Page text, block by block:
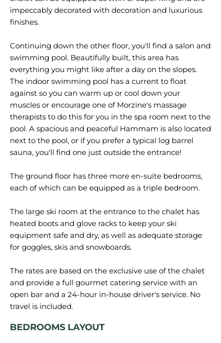
impeccably decorated with decoration and luxurious
finishes.
Continuing down the other floor, you'll find a salon and
swimming pool. Beautifully built, this area has
everything you might like after a day on the slopes.
The indoor swimming pool has a current to float
against so you can warm up or cool down your
muscles or encourage one of Morzine's massage
therapists to do this for you in the spa room next to the
pool. A spacious and peaceful Hammam is also located
next to the pool, or if you prefer a typical log barrel
sauna, you'll find one just outside the entrance!
The ground floor has three more en-suite bedrooms,
each of which can be equipped as a triple bedroom.
The large ski room at the entrance to the chalet has
heated boots and glove racks to keep your ski
equipment safe and dry, as well as adequate storage
for goggles, skis and snowboards.
The rates are based on the exclusive use of the chalet
and provide a full gourmet catering service with an
open bar and a 24-hour in-house driver's service. No
BEDROOMS LAYOUT